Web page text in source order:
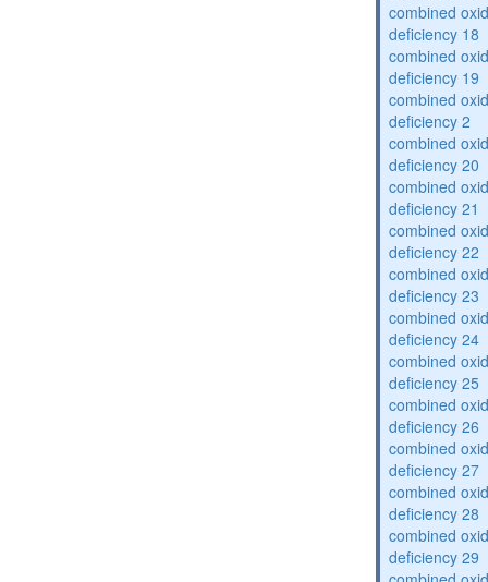
combined
deficiency 18
combined
deficiency 19
combined
deficiency 2
combined
deficiency 20
combined
deficiency 21
combined
deficiency 22
combined
deficiency 23
combined
deficiency 24
combined
deficiency 25
combined
deficiency 26
combined
deficiency 27
combined
deficiency 28
combined
deficiency 29